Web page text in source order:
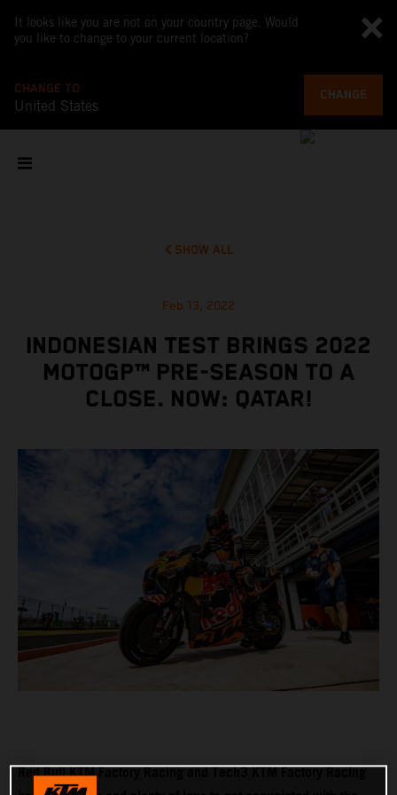
It looks like you are not on your country page. Would
you like to change to your current location?
CHANGE TO
United States
CHANGE
SHOW ALL
Feb 13, 2022
INDONESIAN TEST BRINGS 2022
MOTOGP™ PRE-SEASON TO A
CLOSE. NOW: QATAR!
Red Bull KTM Factory Racing and Tech3 KTM Factory Racing